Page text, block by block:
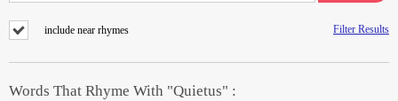
include near rhymes Filter Results
Words That Rhyme With "Quietus" :